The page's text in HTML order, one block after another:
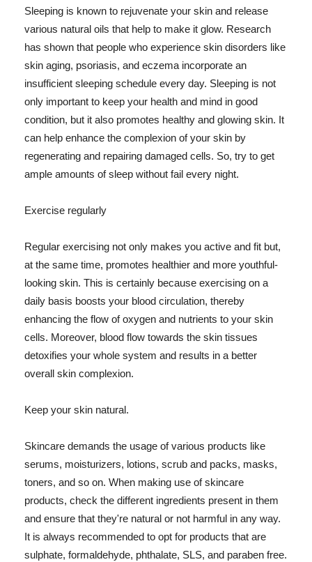
Sleeping is known to rejuvenate your skin and release
various natural oils that help to make it glow. Research
has shown that people who experience skin disorders like
skin aging, psoriasis, and eczema incorporate an
insufficient sleeping schedule every day. Sleeping is not
only important to keep your health and mind in good
condition, but it also promotes healthy and glowing skin. It
can help enhance the complexion of your skin by
regenerating and repairing damaged cells. So, try to get
ample amounts of sleep without fail every night.
Exercise regularly
Regular exercising not only makes you active and fit but,
at the same time, promotes healthier and more youthful-
looking skin. This is certainly because exercising on a
daily basis boosts your blood circulation, thereby
enhancing the flow of oxygen and nutrients to your skin
cells. Moreover, blood flow towards the skin tissues
detoxifies your whole system and results in a better
overall skin complexion.
Keep your skin natural.
Skincare demands the usage of various products like
serums, moisturizers, lotions, scrub and packs, masks,
toners, and so on. When making use of skincare
products, check the different ingredients present in them
and ensure that they're natural or not harmful in any way.
It is always recommended to opt for products that are
sulphate, formaldehyde, phthalate, SLS, and paraben free.